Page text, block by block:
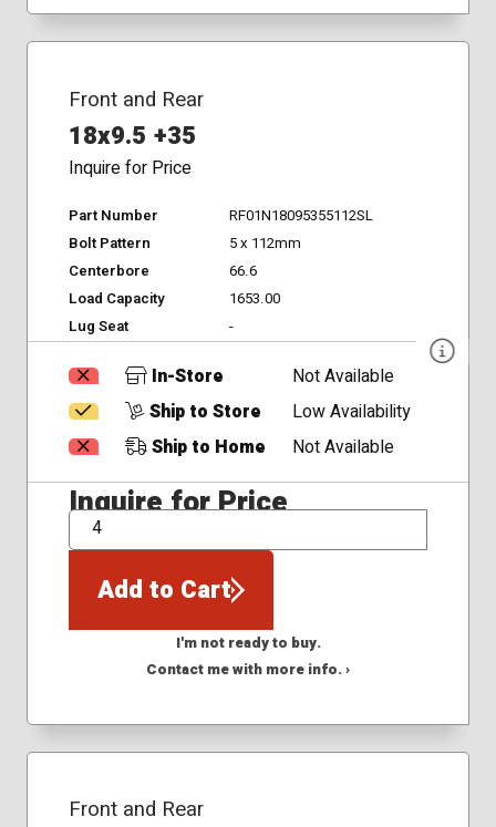
Front and Rear
18x9.5 +35
Inquire for Price
Part Number
RF01N18095355112SL
Bolt Pattern
5 x 112mm
Centerbore
66.6
Load Capacity
1653.00
Lug Seat
-
In-Store
Not Available
Ship to Store
Low Availability
Ship to Home
Not Available
Inquire for Price
QTY
Add to Cart
I'm not ready to buy.
Contact me with more info. ›
Front and Rear